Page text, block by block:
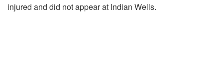
injured and did not appear at Indian Wells.